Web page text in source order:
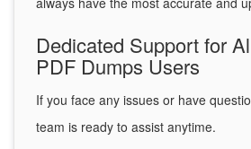
Dedicated Support for
PDF Dumps Users
If you face any issues or have
team is ready to assist anytime.